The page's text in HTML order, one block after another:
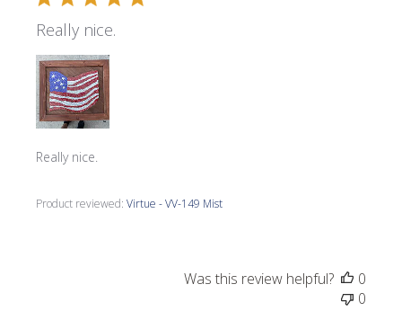
Really nice.
Really nice.
Product reviewed:Virtue - VV-149 Mist
Was this review helpful?
0
0